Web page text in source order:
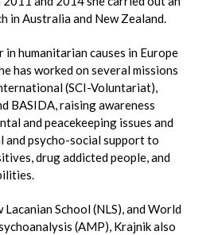
in Australia and New Zealand.
in humanitarian causes in Europe
has worked on several missions
(SCI-Voluntariat),
BASIDA, raising awareness
and peacekeeping issues and
and psycho-social support to
drug addicted people, and
Lacanian School (NLS), and World
(AMP), Krajnik also